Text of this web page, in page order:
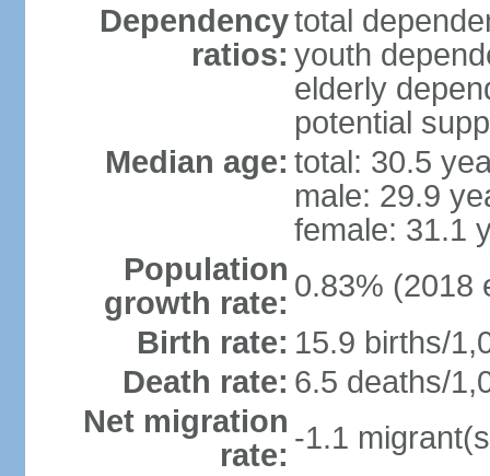
Dependency
ratios:
total
youth
elderly
potential
Median age: total: 30.5
male: 29.9
female: 31.1
Population
growth rate: 0.83% (2018
Birth rate: 15.9 births/
Death rate: 6.5 deaths/
Net migration
rate: -1.1